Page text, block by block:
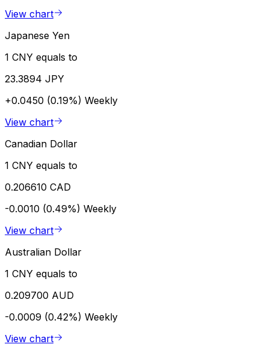
View chart
Japanese Yen
1 CNY equals to
23.3894 JPY
+0.0450 (0.19%) Weekly
View chart
Canadian Dollar
1 CNY equals to
0.206610 CAD
-0.0010 (0.49%) Weekly
View chart
Australian Dollar
1 CNY equals to
0.209700 AUD
-0.0009 (0.42%) Weekly
View chart